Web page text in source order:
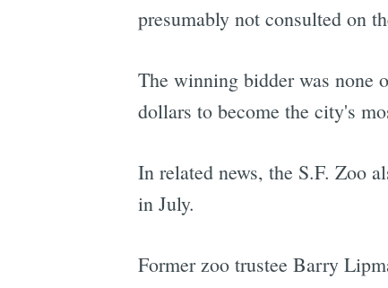
presumably not consulted on
The winning bidder was none
dollars to become the city's
In related news, the S.F. Zoo
in July.
Former zoo trustee Barry